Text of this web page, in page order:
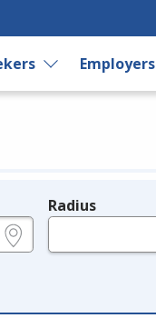
Employers
Radius